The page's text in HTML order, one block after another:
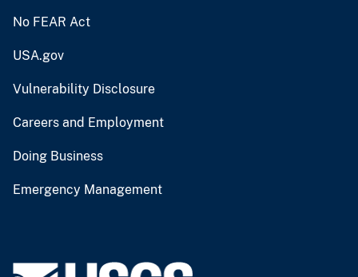
No FEAR Act
USA.gov
Vulnerability Disclosure
Careers and Employment
Doing Business
Emergency Management